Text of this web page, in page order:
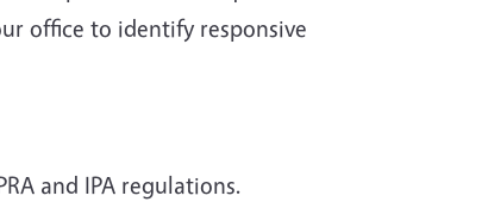
office to identify responsive
and IPA regulations.